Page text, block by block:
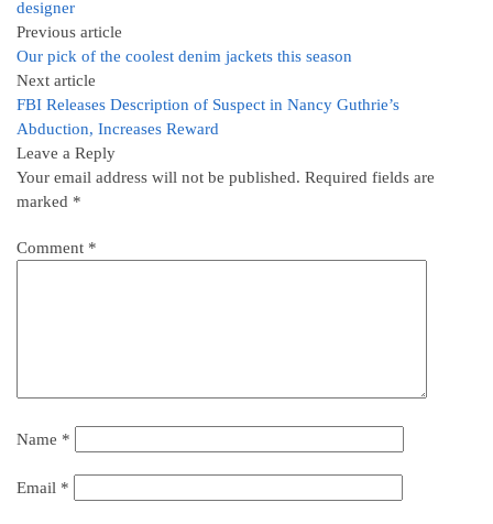
designer
Previous article
Our pick of the coolest denim jackets this season
Next article
FBI Releases Description of Suspect in Nancy Guthrie’s
Abduction, Increases Reward
Leave a Reply
Your email address will not be published. Required fields are
marked *
Comment *
Name *
Email *